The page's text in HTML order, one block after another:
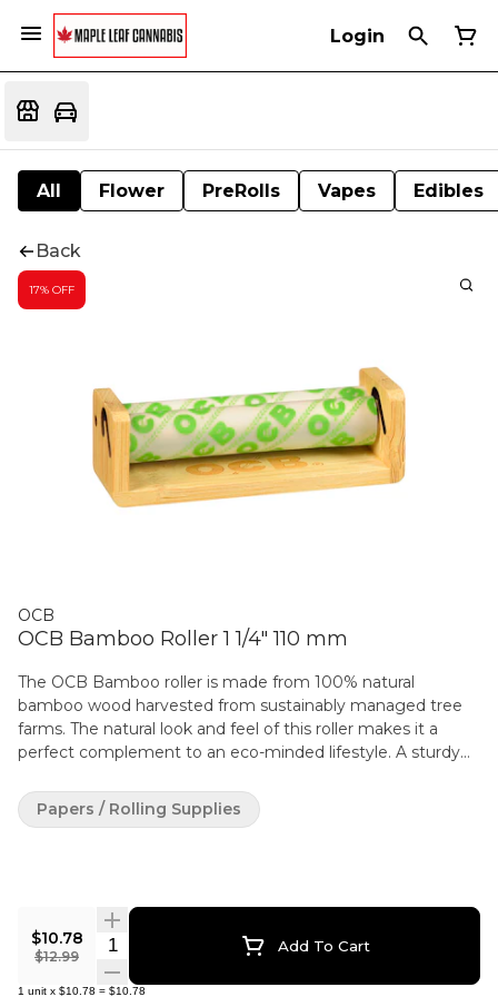
Login
All Flower PreRolls Vapes Edibles
Back
17% OFF
OCB
OCB Bamboo Roller 1 1/4" 110 mm
The OCB Bamboo roller is made from 100% natural
bamboo wood harvested from sustainably managed tree
farms. The natural look and feel of this roller makes it a
perfect complement to an eco-minded lifestyle. A sturdy
for a perfect roll every time, while its compact and portable
size makes it a perfect choice for active or outdoor-
and Slim (for use with papers up to 109mm). Easy-to-follow
instructions included.
$10.78
$12.99
Quantity Selector Add To Cart
1 unit x $10.78 = $10.78
Papers / Rolling Supplies